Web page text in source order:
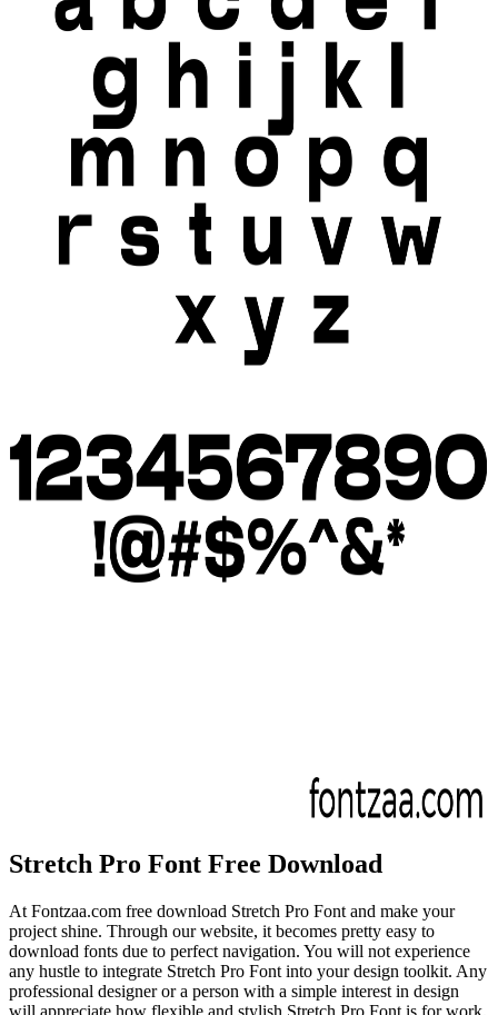
Stretch Pro Font Free Download
At Fontzaa.com free download Stretch Pro Font and make your
project shine. Through our website, it becomes pretty easy to
download fonts due to perfect navigation. You will not experience
any hustle to integrate Stretch Pro Font into your design toolkit. Any
professional designer or a person with a simple interest in design
will appreciate how flexible and stylish Stretch Pro Font is for work.